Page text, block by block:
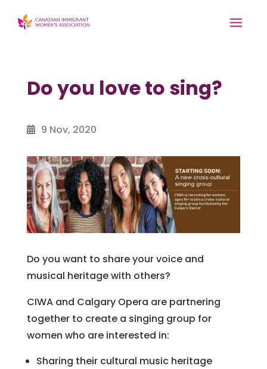
Do you love to sing?
9 Nov, 2020
Do you want to share your voice and
musical heritage with others?
CIWA and Calgary Opera are partnering
together to create a singing group for
women who are interested in:
Sharing their cultural music heritage